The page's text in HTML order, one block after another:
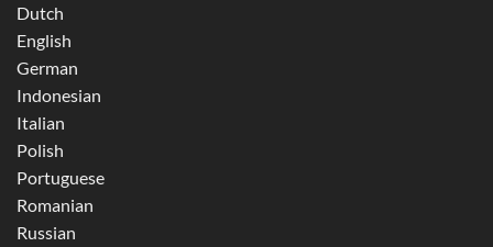
Dutch
English
German
Indonesian
Italian
Polish
Portuguese
Romanian
Russian